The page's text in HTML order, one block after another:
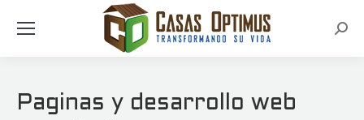
Paginas y desarrollo web